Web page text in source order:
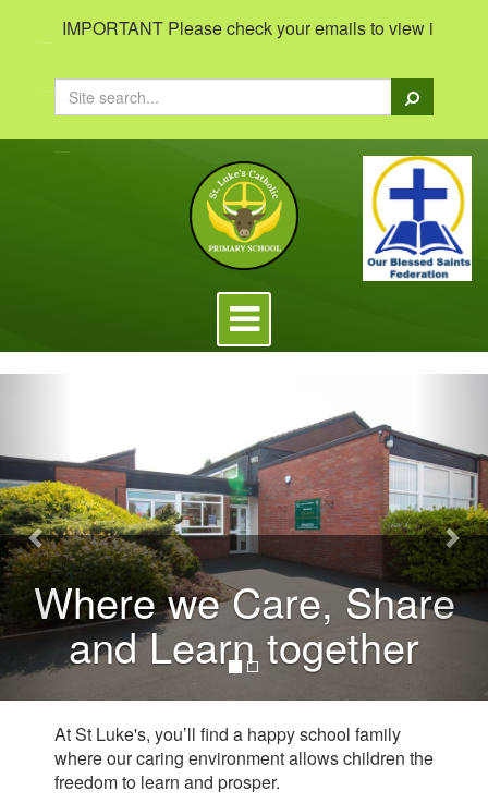
IMPORTANT Please check your emails to view
Search
Toggle
navigation
Where we Care, Share
and Learn together
At St Luke's, you’ll find a happy school family
where our caring environment allows children the
freedom to learn and prosper.